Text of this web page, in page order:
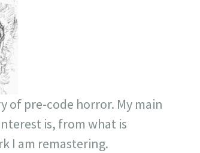
of pre-code horror. My main
is, from what is
I am remastering.